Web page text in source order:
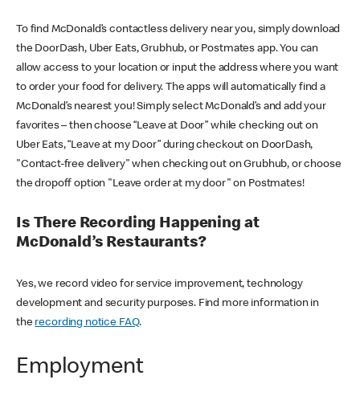
To find McDonald’s contactless delivery near you, simply download
the DoorDash, Uber Eats, Grubhub, or Postmates app. You can
allow access to your location or input the address where you want
to order your food for delivery. The apps will automatically find a
McDonald’s nearest you! Simply select McDonald’s and add your
favorites – then choose “Leave at Door” while checking out on
Uber Eats, “Leave at my Door” during checkout on DoorDash,
"Contact-free delivery" when checking out on Grubhub, or choose
the dropoff option "Leave order at my door" on Postmates!
Is There Recording Happening at
McDonald’s Restaurants?
Yes, we record video for service improvement, technology
development and security purposes. Find more information in
the recording notice FAQ.
Employment